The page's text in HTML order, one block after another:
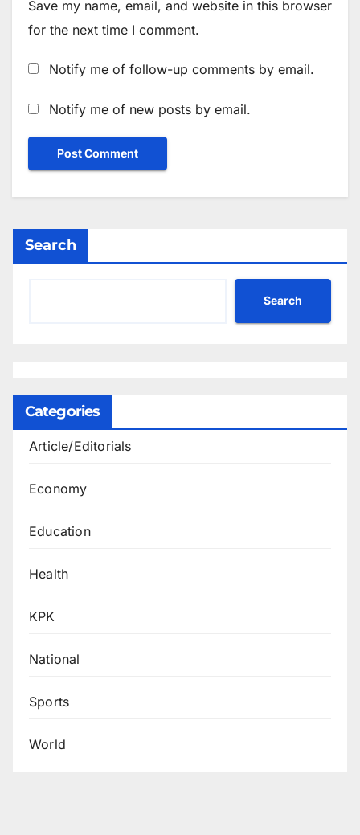
Save my name, email, and website in this browser
for the next time I comment.
Notify me of follow-up comments by email.
Notify me of new posts by email.
Search
Search
Categories
Article/Editorials
Economy
Education
Health
KPK
National
Sports
World